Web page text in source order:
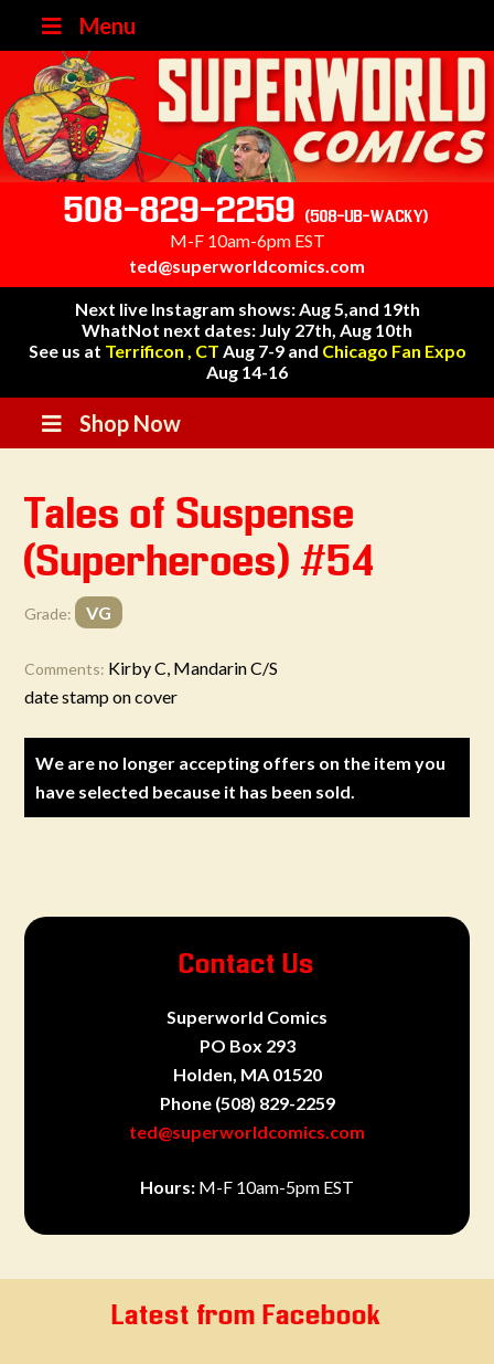
Menu
508-829-2259 (508-UB-WACKY)
M-F 10am-6pm EST
ted@superworldcomics.com
Next live Instagram shows: Aug 5,and 19th
WhatNot next dates: July 27th, Aug 10th
See us at Terrificon , CT Aug 7-9 and Chicago Fan Expo
Aug 14-16
Shop Now
Tales of Suspense
(Superheroes) #54
Grade: VG
Comments: Kirby C, Mandarin C/S
date stamp on cover
We are no longer accepting offers on the item you
have selected because it has been sold.
Contact Us
Superworld Comics
PO Box 293
Holden, MA 01520
Phone (508) 829-2259
ted@superworldcomics.com
Hours: M-F 10am-5pm EST
Latest from Facebook